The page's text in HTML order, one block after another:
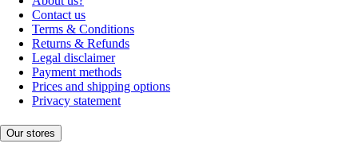
Contact us
Terms & Conditions
Returns & Refunds
Legal disclaimer
Payment methods
Prices and shipping options
Privacy statement
Our stores